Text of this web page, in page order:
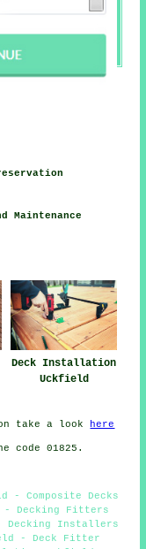
Maintenance
Deck Installation
Uckfield
take a look here
code 01825.
- Composite Decks
Decking Fitters
Decking Installers
- Deck Fitter